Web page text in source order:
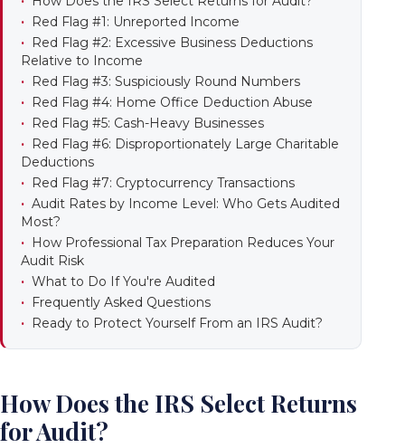
Red Flag #1: Unreported Income
Red Flag #2: Excessive Business Deductions
Relative to Income
Red Flag #3: Suspiciously Round Numbers
Red Flag #4: Home Office Deduction Abuse
Red Flag #5: Cash-Heavy Businesses
Red Flag #6: Disproportionately Large Charitable
Deductions
Red Flag #7: Cryptocurrency Transactions
Audit Rates by Income Level: Who Gets Audited
Most?
How Professional Tax Preparation Reduces Your
Audit Risk
What to Do If You're Audited
Frequently Asked Questions
Ready to Protect Yourself From an IRS Audit?
How Does the IRS Select Returns
for Audit?